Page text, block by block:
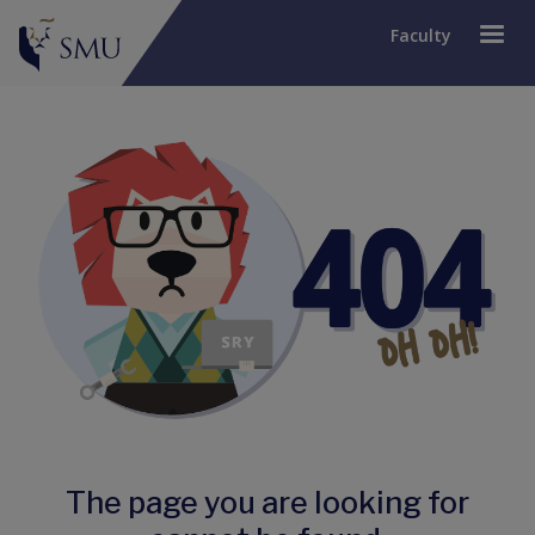
Faculty
The page you are looking for